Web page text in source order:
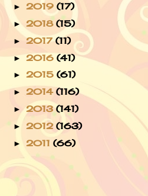
► 2019 (17)
► 2018 (15)
► 2017(11)
► 2016 (41)
► 2015 (61)
► 2014 (116)
► 2013(141)
► 2012 (163)
► 2011 (66)